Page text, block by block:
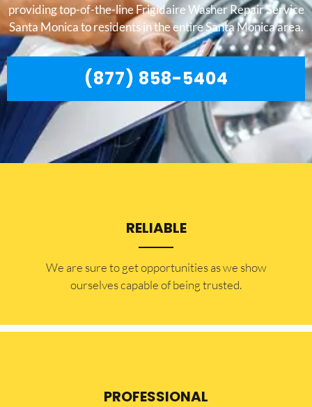
providing top-of-the-line Frigidaire Washer Repair Service
Santa Monica to residents in the entire Santa Monica area.
(877) 858-5404
RELIABLE
​​We are sure to get opportunities as we show
ourselves capable of being trusted.
PROFESSIONAL